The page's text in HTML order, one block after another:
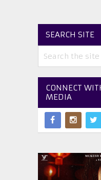
SEARCH SITE
CONNECT
MEDIA